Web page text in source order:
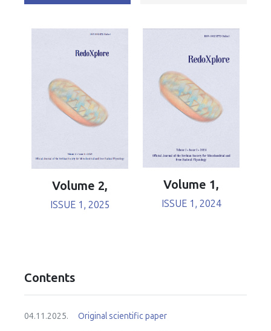
Volume 2,
ISSUE 1, 2025
Volume 1,
ISSUE 1, 2024
Contents
04.11.2025. Original scientific paper